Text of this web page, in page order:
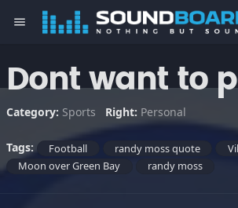
menu
Dont want to
Category: Sports Right: Personal
Tags: Football randy moss quote
Moon over Green Bay
randy moss